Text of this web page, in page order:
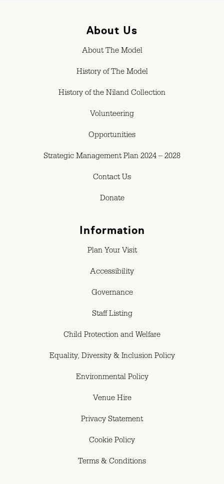
About Us
About The Model
History of The Model
History of the Niland Collection
Volunteering
Opportunities
Strategic Management Plan 2024 – 2028
Contact Us
Donate
Information
Plan Your Visit
Accessibility
Governance
Staff Listing
Child Protection and Welfare
Equality, Diversity & Inclusion Policy
Environmental Policy
Venue Hire
Privacy Statement
Cookie Policy
Terms & Conditions